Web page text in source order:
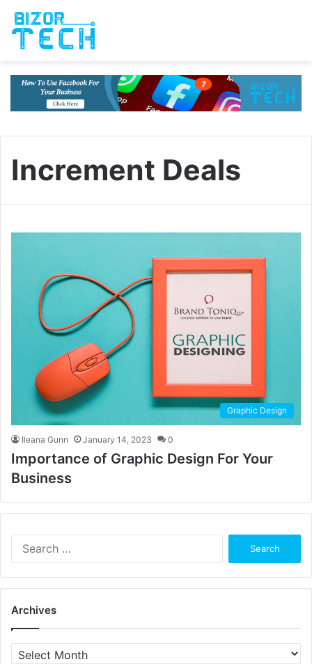
Increment Deals
Graphic Design
Ileana Gunn January 14, 2023 0
Importance of Graphic Design For Your
Business
Archives
Archives